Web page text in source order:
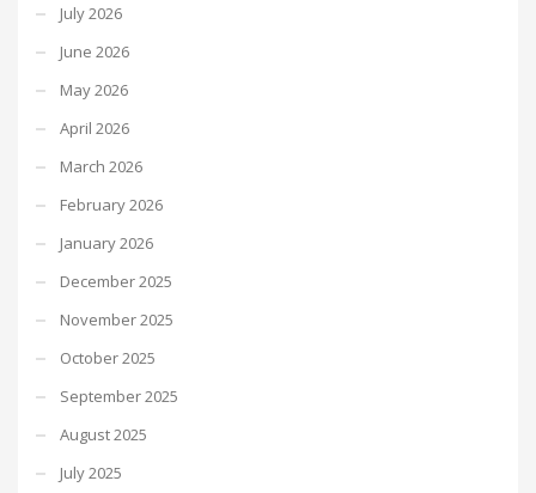
July 2026
June 2026
May 2026
April 2026
March 2026
February 2026
January 2026
December 2025
November 2025
October 2025
September 2025
August 2025
July 2025